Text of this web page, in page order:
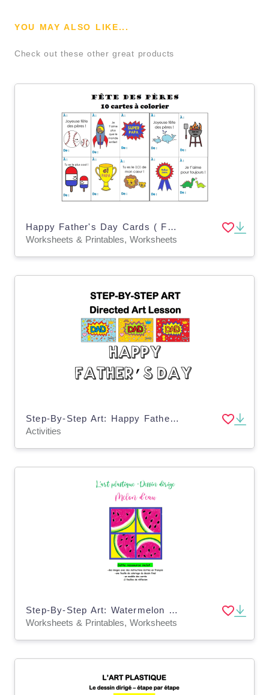
YOU MAY ALSO LIKE...
Check out these other great products
Happy Father's Day Cards ( French Version )
Worksheets & Printables, Worksheets
Step-By-Step Art: Happy Father's Day Card
Activities
Step-By-Step Art: Watermelon (French Version)
Worksheets & Printables, Worksheets